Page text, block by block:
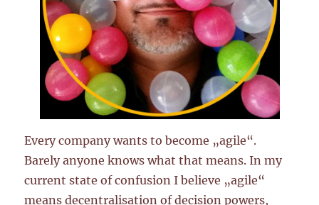
Every company wants to become „agile“.
Barely anyone knows what that means. In my
current state of confusion I believe „agile“
means decentralisation of decision powers,